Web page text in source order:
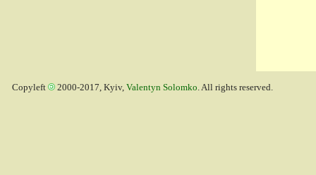
Copyleft 2000-2017, Kyiv, Valentyn Solomko. All rights reserved.